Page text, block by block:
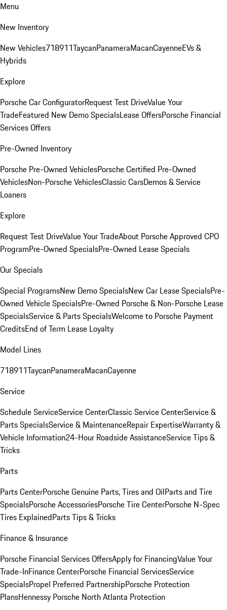
Menu
New Inventory
New Vehicles718911TaycanPanameraMacanCayenneEVs &
Hybrids
Explore
Porsche Car ConfiguratorRequest Test DriveValue Your
TradeFeatured New Demo SpecialsLease OffersPorsche Financial
Services Offers
Pre-Owned Inventory
Porsche Pre-Owned VehiclesPorsche Certified Pre-Owned
VehiclesNon-Porsche VehiclesClassic CarsDemos & Service
Loaners
Explore
Request Test DriveValue Your TradeAbout Porsche Approved CPO
ProgramPre-Owned SpecialsPre-Owned Lease Specials
Our Specials
Special ProgramsNew Demo SpecialsNew Car Lease SpecialsPre-
Owned Vehicle SpecialsPre-Owned Porsche & Non-Porsche Lease
SpecialsService & Parts SpecialsWelcome to Porsche Payment
CreditsEnd of Term Lease Loyalty
Model Lines
718911TaycanPanameraMacanCayenne
Service
Schedule ServiceService CenterClassic Service CenterService &
Parts SpecialsService & MaintenanceRepair ExpertiseWarranty &
Vehicle Information24-Hour Roadside AssistanceService Tips &
Tricks
Parts
Parts CenterPorsche Genuine Parts, Tires and OilParts and Tire
SpecialsPorsche AccessoriesPorsche Tire CenterPorsche N-Spec
Tires ExplainedParts Tips & Tricks
Finance & Insurance
Porsche Financial Services OffersApply for FinancingValue Your
Trade-InFinance CenterPorsche Financial ServicesService
SpecialsPropel Preferred PartnershipPorsche Protection
PlansHennessy Porsche North Atlanta Protection